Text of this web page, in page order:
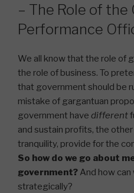
– The Role of the
Performance
We all know that the role of
the role of business. To
that government should be
mistake of gargantuan
government have different
and sustain profits, the
tranquility, provide for the
So how do we go about
government? And how
strategically?